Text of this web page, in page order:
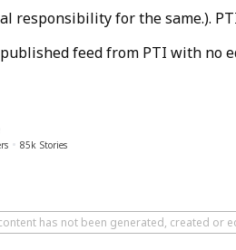
responsibility for the same.). PTI
feed from PTI with no
85k Stories
has not been generated, created or